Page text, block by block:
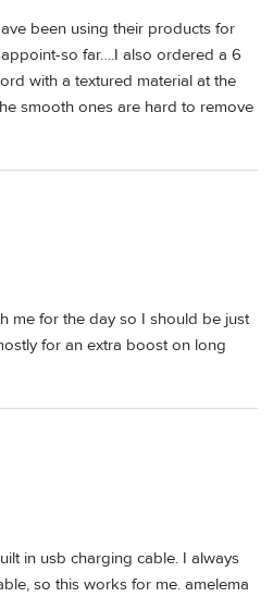
been using their products for
so far….I also ordered a 6
with a textured material at the
smooth ones are hard to remove
me for the day so I should be just
for an extra boost on long
in usb charging cable. I always
so this works for me. amelema